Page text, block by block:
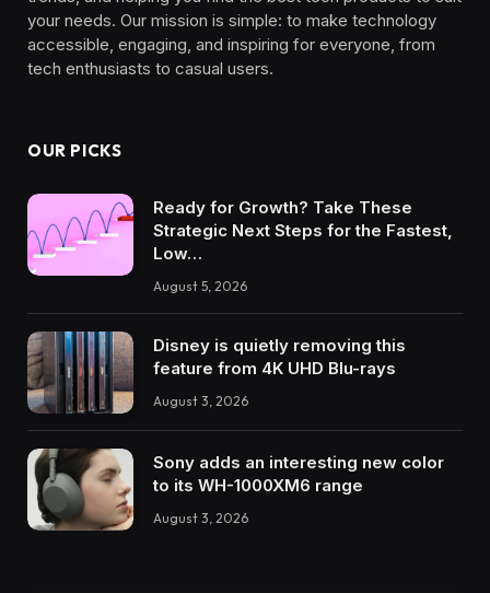
your needs. Our mission is simple: to make technology
accessible, engaging, and inspiring for everyone, from
tech enthusiasts to casual users.
OUR PICKS
Ready for Growth? Take These
Strategic Next Steps for the Fastest,
Low…
August 5, 2026
Disney is quietly removing this
feature from 4K UHD Blu-rays
August 3, 2026
Sony adds an interesting new color
to its WH-1000XM6 range
August 3, 2026